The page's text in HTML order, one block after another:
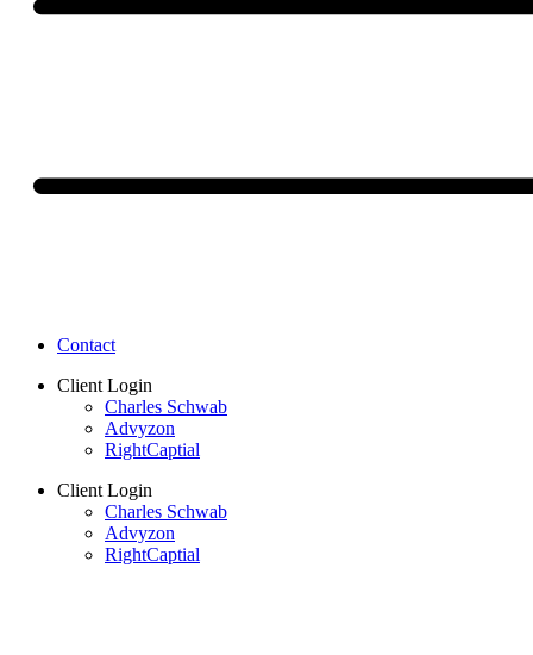
Contact
Client Login
Charles Schwab
Advyzon
RightCaptial
Client Login
Charles Schwab
Advyzon
RightCaptial